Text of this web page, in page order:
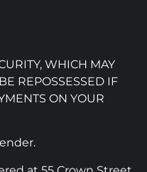
WHICH MAY
REPOSSESSED IF
ON YOUR